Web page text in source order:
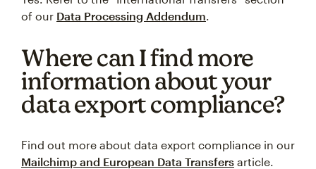
of our Data Processing Addendum.
Where can I find more
information about your
data export compliance?
Find out more about data export compliance in our
Mailchimp and European Data Transfers article.